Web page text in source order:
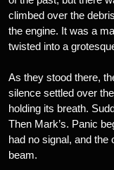
climbed over the
the engine. It was a
twisted into a
As they stood there,
silence settled over
holding its breath.
Then Mark’s. Panic
had no signal, and the
beam.